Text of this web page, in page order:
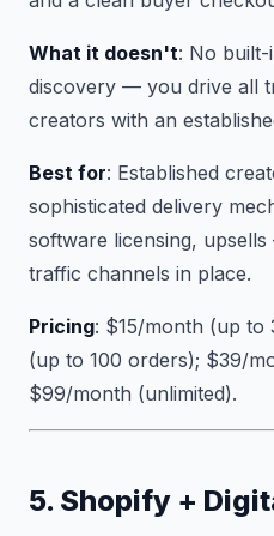
What it doesn't: No
discovery — you drive all
creators with an
Best for: Established
sophisticated delivery
software licensing,
traffic channels in place.
Pricing: $15/month (up
(up to 100 orders); $39/
$99/month (unlimited).
5. Shopify +